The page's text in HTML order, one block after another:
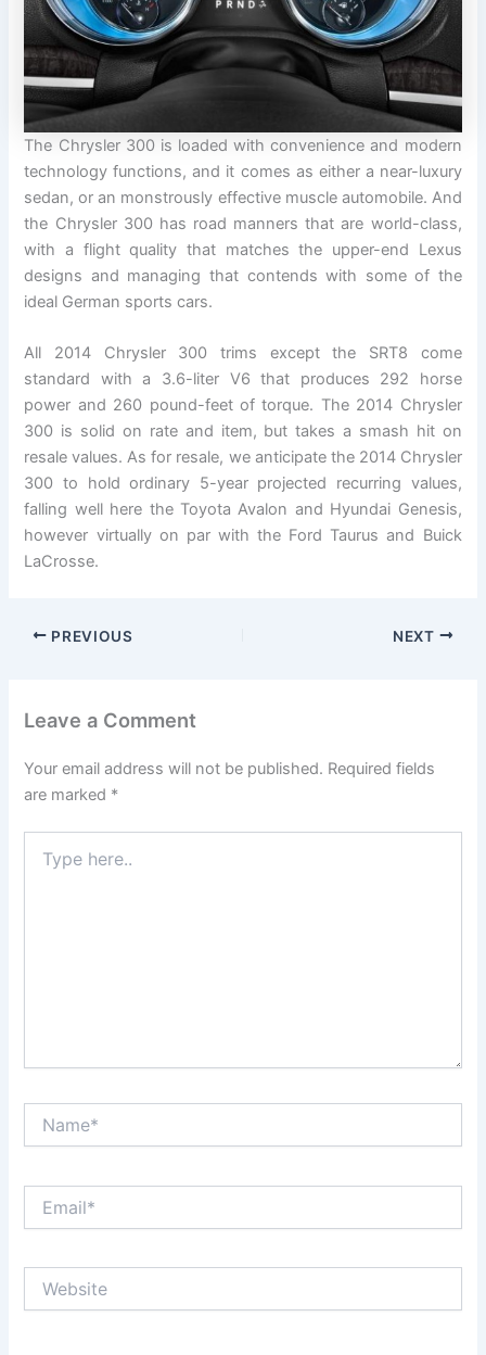
The Chrysler 300 is loaded with convenience and modern
technology functions, and it comes as either a near-luxury
sedan, or an monstrously effective muscle automobile. And
the Chrysler 300 has road manners that are world-class,
with a flight quality that matches the upper-end Lexus
designs and managing that contends with some of the
ideal German sports cars.
All 2014 Chrysler 300 trims except the SRT8 come
standard with a 3.6-liter V6 that produces 292 horse
power and 260 pound-feet of torque. The 2014 Chrysler
300 is solid on rate and item, but takes a smash hit on
resale values. As for resale, we anticipate the 2014 Chrysler
300 to hold ordinary 5-year projected recurring values,
falling well here the Toyota Avalon and Hyundai Genesis,
however virtually on par with the Ford Taurus and Buick
LaCrosse.
PREVIOUS NEXT
Leave a Comment
Your email address will not be published. Required fields
are marked *
here..